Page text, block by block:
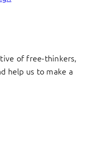
of free-thinkers,
help us to make a